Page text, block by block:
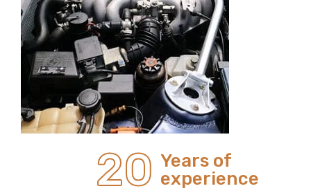
20 Years of
experience